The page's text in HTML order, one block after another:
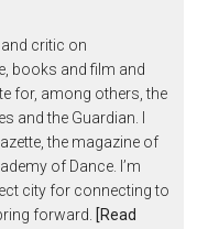
and critic on
books and film and
for, among others, the
and the Guardian. I
the magazine of
of Dance. I’m
city for connecting to
forward. [Read